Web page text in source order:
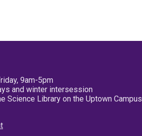
9am-5pm
and winter intersession
Science Library on the Uptown Campus